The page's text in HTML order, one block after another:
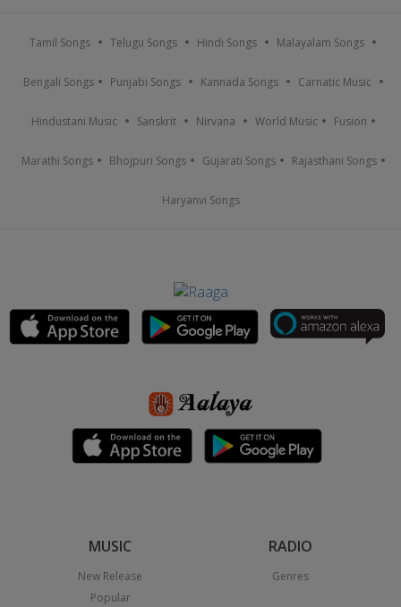
Tamil Songs Telugu Songs Hindi Songs Malayalam Songs
Bengali Songs Punjabi Songs Kannada Songs Carnatic Music
Hindustani Music Sanskrit Nirvana World Music Fusion
Marathi Songs Bhojpuri Songs Gujarati Songs Rajasthani Songs
Haryanvi Songs
MUSIC
New Release
Popular
RADIO
Genres